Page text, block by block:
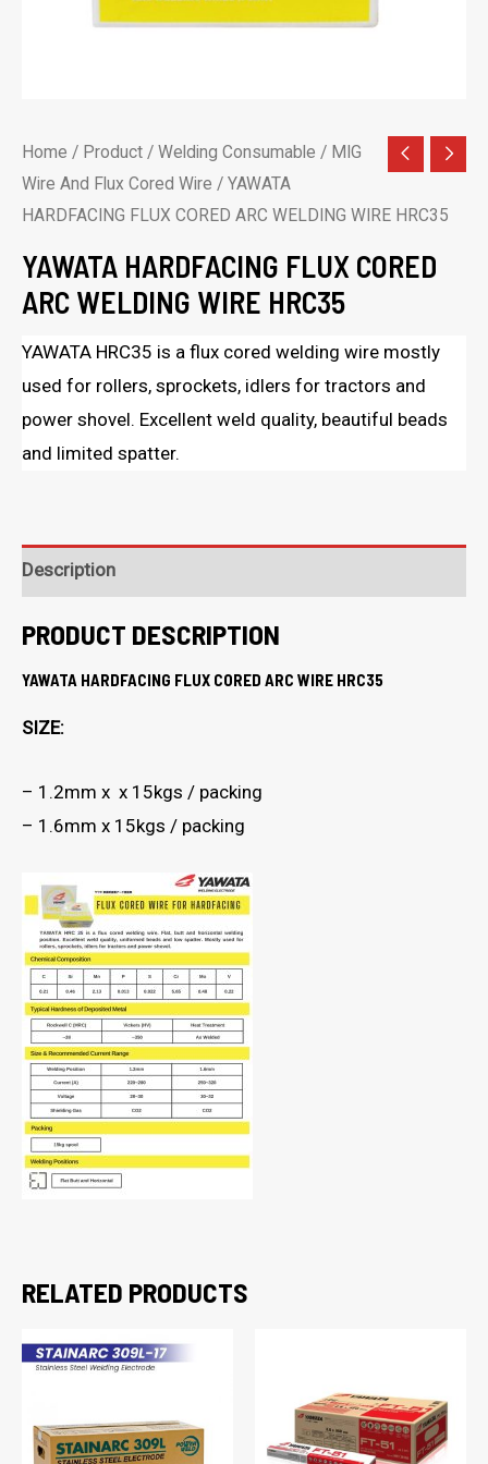
Home / Product / Welding Consumable / MIG
Wire And Flux Cored Wire / YAWATA
HARDFACING FLUX CORED ARC WELDING WIRE HRC35
YAWATA HARDFACING FLUX CORED
ARC WELDING WIRE HRC35
YAWATA HRC35 is a flux cored welding wire mostly
used for rollers, sprockets, idlers for tractors and
power shovel. Excellent weld quality, beautiful beads
and limited spatter.
Description
PRODUCT DESCRIPTION
YAWATA HARDFACING FLUX CORED ARC WIRE HRC35
SIZE:
– 1.2mm x x 15kgs / packing
– 1.6mm x 15kgs / packing
RELATED PRODUCTS